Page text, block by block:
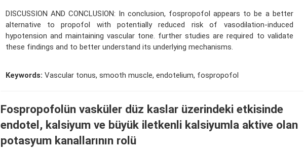
DISCUSSION AND CONCLUSION: In conclusion, fospropofol appears to be a better
alternative to propofol with potentially reduced risk of vasodilation-induced
hypotension and maintaining vascular tone. further studies are required to validate
these findings and to better understand its underlying mechanisms.
Keywords: Vascular tonus, smooth muscle, endotelium, fospropofol
Fospropofolün vasküler düz kaslar üzerindeki etkisinde
endotel, kalsiyum ve büyük iletkenli kalsiyumla aktive olan
potasyum kanallarının rolü